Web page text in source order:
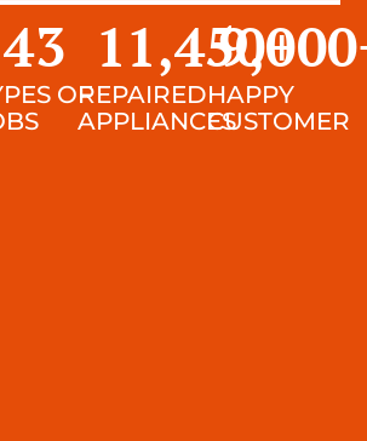
OF
43
REPAIRED
APPLIANCES
11,450+
HAPPY
CUSTOMER
9,000